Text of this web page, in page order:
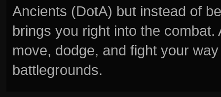
Ancients (DotA) but instead of
brings you right into the
move, dodge, and fight your
battlegrounds.